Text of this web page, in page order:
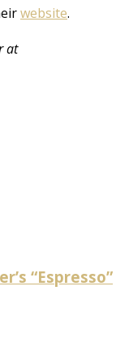
website.
at
“Espresso”